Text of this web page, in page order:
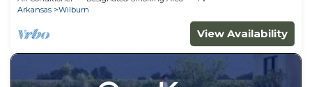
Arkansas
Wilburn
View Availability